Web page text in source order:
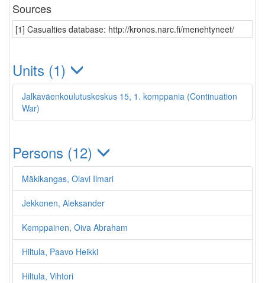
Sources
[1] Casualties database: http://kronos.narc.fi/menehtyneet/
Units (1)
Jalkaväenkoulutuskeskus 15, 1. komppania (Continuation
War)
Persons (12)
Mäkikangas, Olavi Ilmari
Jekkonen, Aleksander
Kemppainen, Oiva Abraham
Hiltula, Paavo Heikki
Hiltula, Vihtori